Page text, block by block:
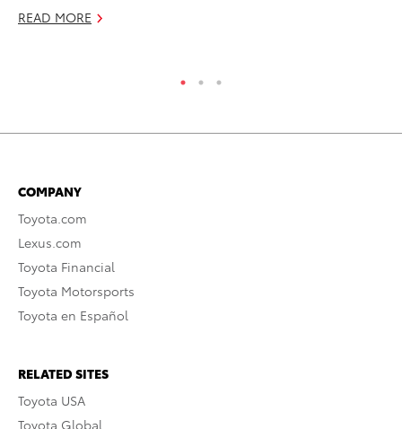
READ MORE
COMPANY
Toyota.com
Lexus.com
Toyota Financial
Toyota Motorsports
Toyota en Español
RELATED SITES
Toyota USA
Toyota Global